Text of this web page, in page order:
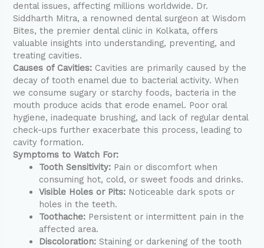
dental issues, affecting millions worldwide. Dr.
Siddharth Mitra, a renowned dental surgeon at Wisdom
Bites, the premier dental clinic in Kolkata, offers
valuable insights into understanding, preventing, and
treating cavities.
Causes of Cavities: Cavities are primarily caused by the
decay of tooth enamel due to bacterial activity. When
we consume sugary or starchy foods, bacteria in the
mouth produce acids that erode enamel. Poor oral
hygiene, inadequate brushing, and lack of regular dental
check-ups further exacerbate this process, leading to
cavity formation.
Symptoms to Watch For:
Tooth Sensitivity: Pain or discomfort when
consuming hot, cold, or sweet foods and drinks.
Visible Holes or Pits: Noticeable dark spots or
holes in the teeth.
Toothache: Persistent or intermittent pain in the
affected area.
Discoloration: Staining or darkening of the tooth